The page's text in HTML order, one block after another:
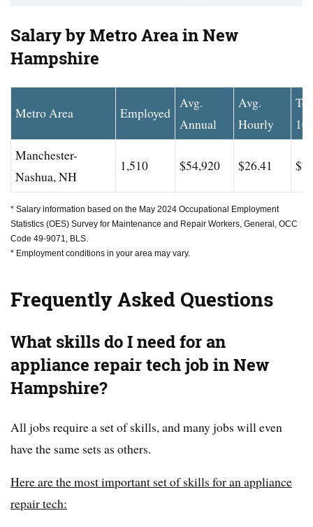
Salary by Metro Area in New
Hampshire
Metro Area Employed
Avg.
Annual
Avg.
Hourly
Manchester-
Nashua, NH
1,510 $54,920 $26.41
* Salary information based on the May 2024 Occupational Employment
Statistics (OES) Survey for Maintenance and Repair Workers, General, OCC
Code 49-9071, BLS.
* Employment conditions in your area may vary.
Frequently Asked Questions
What skills do I need for an
appliance repair tech job in New
Hampshire?
All jobs require a set of skills, and many jobs will even
have the same sets as others.
Here are the most important set of skills for an appliance
repair tech: